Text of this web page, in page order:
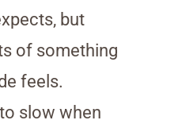
but
of something
feels.
slow when